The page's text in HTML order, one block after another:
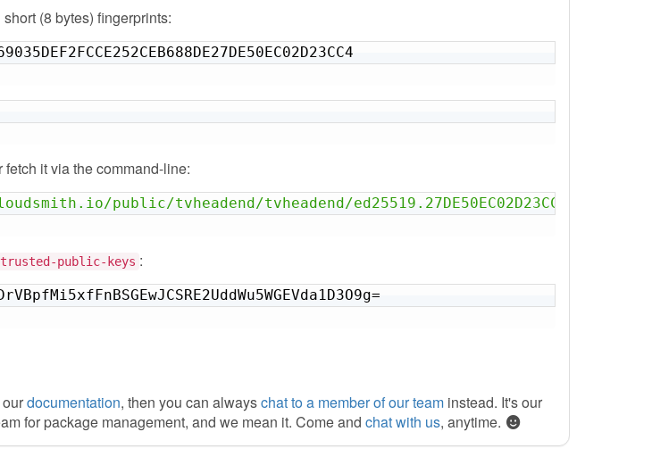
(8 bytes) fingerprints:
fetch it via the command-line:
public/tvheadend/tvheadend/ed25519.27DE50EC02D23CC4.key'
trusted-public-keys :
documentation, then you can alwayschat to a member of our team instead. It's our
for package management, and we mean it. Come and chat with us, anytime.